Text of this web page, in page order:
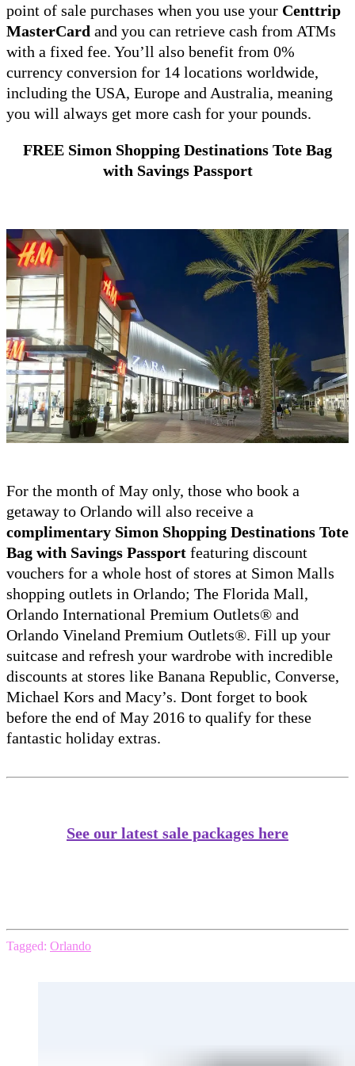
point of sale purchases when you use your Centtrip
MasterCard and you can retrieve cash from ATMs
with a fixed fee. You’ll also benefit from 0%
currency conversion for 14 locations worldwide,
including the USA, Europe and Australia, meaning
you will always get more cash for your pounds.
FREE Simon Shopping Destinations Tote Bag
with Savings Passport
For the month of May only, those who book a
getaway to Orlando will also receive a
complimentary Simon Shopping Destinations Tote
Bag with Savings Passport featuring discount
vouchers for a whole host of stores at Simon Malls
shopping outlets in Orlando; The Florida Mall,
Orlando International Premium Outlets® and
Orlando Vineland Premium Outlets®. Fill up your
suitcase and refresh your wardrobe with incredible
discounts at stores like Banana Republic, Converse,
Michael Kors and Macy’s. Dont forget to book
before the end of May 2016 to qualify for these
fantastic holiday extras.
See our latest sale packages here
Tagged: Orlando